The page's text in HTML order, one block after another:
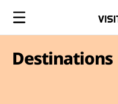
Destinations